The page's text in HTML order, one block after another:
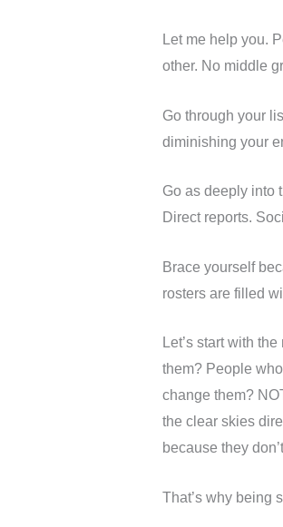
Let me help you.
other. No middle
Go through your
diminishing your
Go as deeply into
Direct reports.
Brace yourself
rosters are filled
Let’s start with
them? People
change them?
the clear skies
because they
That’s why being